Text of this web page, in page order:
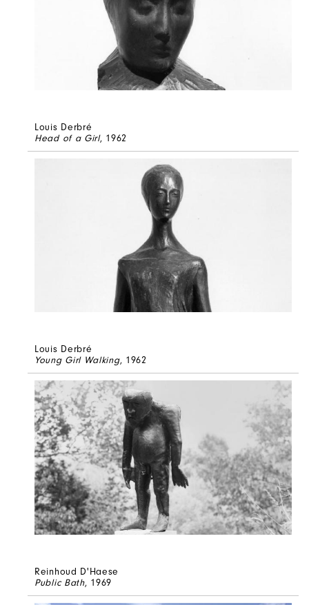
Louis Derbré
Head of a Girl, 1962
Louis Derbré
Young Girl Walking, 1962
Reinhoud D'Haese
Public Bath, 1969